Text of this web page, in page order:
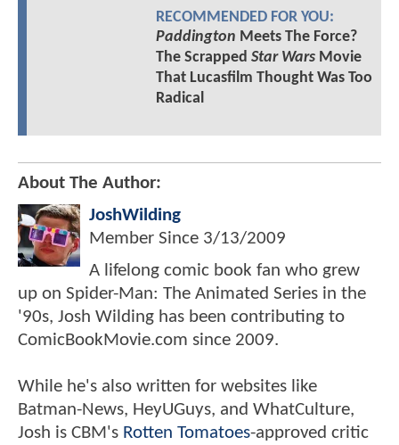
RECOMMENDED FOR YOU:
Paddington Meets The Force?
The Scrapped Star WarsMovie
That Lucasfilm Thought Was Too
Radical
About The Author:
JoshWilding
Member Since 3/13/2009
A lifelong comic book fan who grew
up on Spider-Man: The Animated Series in the
'90s, Josh Wilding has been contributing to
ComicBookMovie.com since 2009.
While he's also written for websites like
Batman-News, HeyUGuys, and WhatCulture,
Josh is CBM's Rotten Tomatoes-approved critic